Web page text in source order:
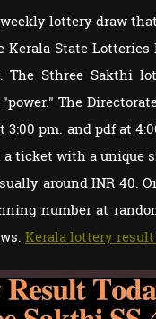
lottery draw
State Lotteries
Sthree Sakthi
The
3:00 pm. and pdf at
ticket with a unique
around INR 40.
number at
Kerala lottery result